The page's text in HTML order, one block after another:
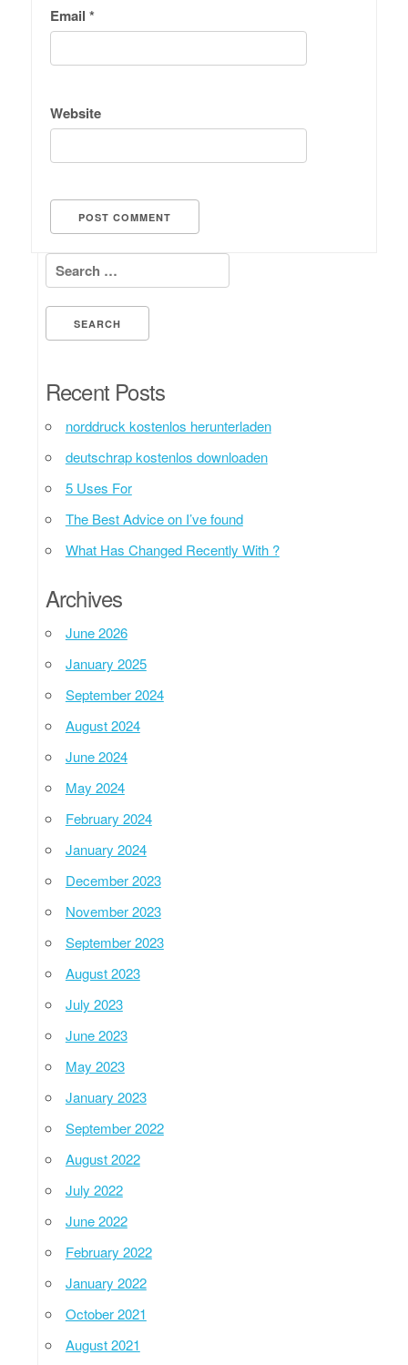
Email *
Website
Search for:
Recent Posts
norddruck kostenlos herunterladen
deutschrap kostenlos downloaden
5 Uses For
The Best Advice on I’ve found
What Has Changed Recently With ?
Archives
June 2026
January 2025
September 2024
August 2024
June 2024
May 2024
February 2024
January 2024
December 2023
November 2023
September 2023
August 2023
July 2023
June 2023
May 2023
January 2023
September 2022
August 2022
July 2022
June 2022
February 2022
January 2022
October 2021
August 2021